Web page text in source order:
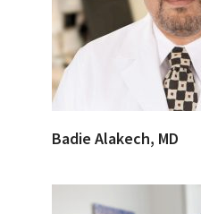
Badie Alakech, MD